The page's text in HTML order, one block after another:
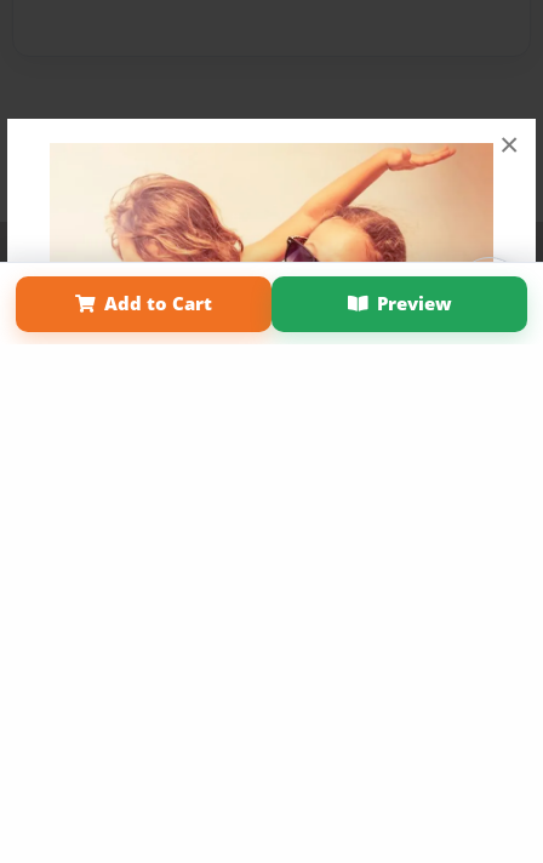
×
Add to Cart Preview
Affiliate Program Contact Us About Us
Privacy Policy
Term of Use
Why Bookemon